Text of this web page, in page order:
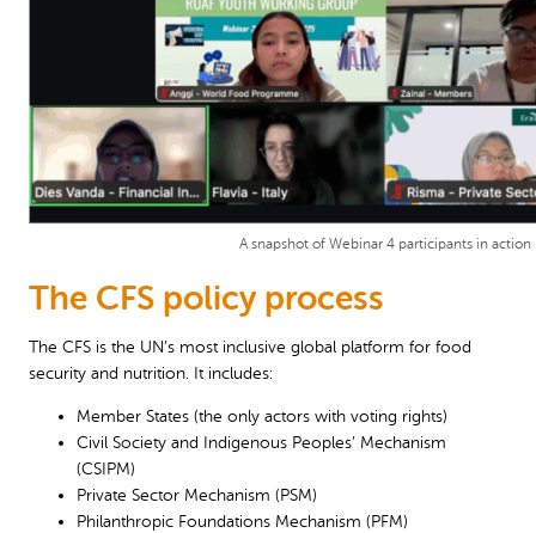
A snapshot of Webinar 4 participants in action
The CFS policy process
The CFS is the UN’s most inclusive global platform for food
security and nutrition. It includes:
Member States (the only actors with voting rights)
Civil Society and Indigenous Peoples’ Mechanism
(CSIPM)
Private Sector Mechanism (PSM)
Philanthropic Foundations Mechanism (PFM)